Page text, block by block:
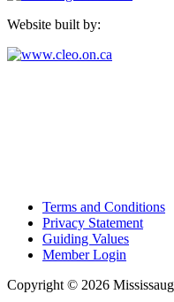
Website built by:
Terms and Conditions
Privacy Statement
Guiding Values
Member Login
Copyright © 2026